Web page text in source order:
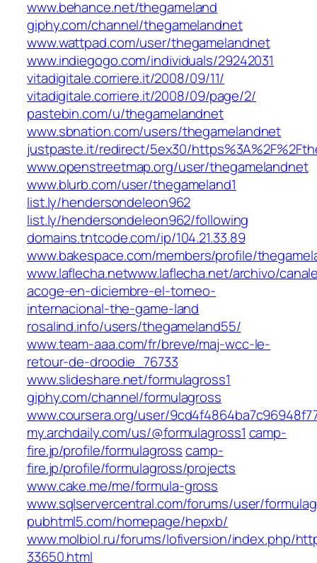
www.behance.net/thegameland
giphy.com/channel/thegamelandnet
www.wattpad.com/user/thegamelandnet
www.indiegogo.com/individuals/29242031
vitadigitale.corriere.it/2008/09/11/
vitadigitale.corriere.it/2008/09/page/2/
pastebin.com/u/thegamelandnet
www.sbnation.com/users/thegamelandnet
justpaste.it/redirect/5ex30/
www.openstreetmap.org/user/thegamelandnet
www.blurb.com/user/thegameland1
list.ly/hendersondeleon962
list.ly/hendersondeleon962/following
domains.tntcode.com/ip/104.21.33.89
www.bakespace.com/members/profile/
www.laflecha.netwww.laflecha.net/archivo/
acoge-en-diciembre-el-torneo-
internacional-the-game-land
rosalind.info/users/thegameland55/
www.team-aaa.com/fr/breve/maj-wcc-le-
retour-de-droodie_76733
www.slideshare.net/formulagross1
giphy.com/channel/formulagross
www.coursera.org/user/
my.archdaily.com/us/@formulagross1 camp-
fire.jp/profile/formulagrosscamp-
fire.jp/profile/formulagross/projects
www.cake.me/me/formula-gross
www.sqlservercentral.com/forums/user/
pubhtml5.com/homepage/hepxb/
www.molbiol.ru/forums/lofiversion/index.php/
33650.html